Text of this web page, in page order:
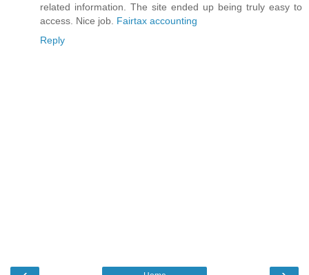
related information. The site ended up being truly easy to
access. Nice job. Fairtax accounting
Reply